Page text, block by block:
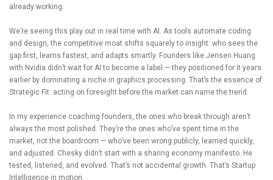
already working.
We’re seeing this play out in real time with AI. As tools automate coding
and design, the competitive moat shifts squarely to insight: who sees the
gap first, learns fastest, and adapts smartly. Founders like Jensen Huang
with Nvidia didn’t wait for AI to become a label — they positioned for it years
earlier by dominating a niche in graphics processing. That’s the essence of
Strategic Fit: acting on foresight before the market can name the trend.
In my experience coaching founders, the ones who break through aren’t
always the most polished. They’re the ones who’ve spent time in the
market, not the boardroom — who’ve been wrong publicly, learned quickly,
and adjusted. Chesky didn’t start with a sharing economy manifesto. He
tested, listened, and evolved. That’s not accidental growth. That’s Startup
Intelligence in motion.